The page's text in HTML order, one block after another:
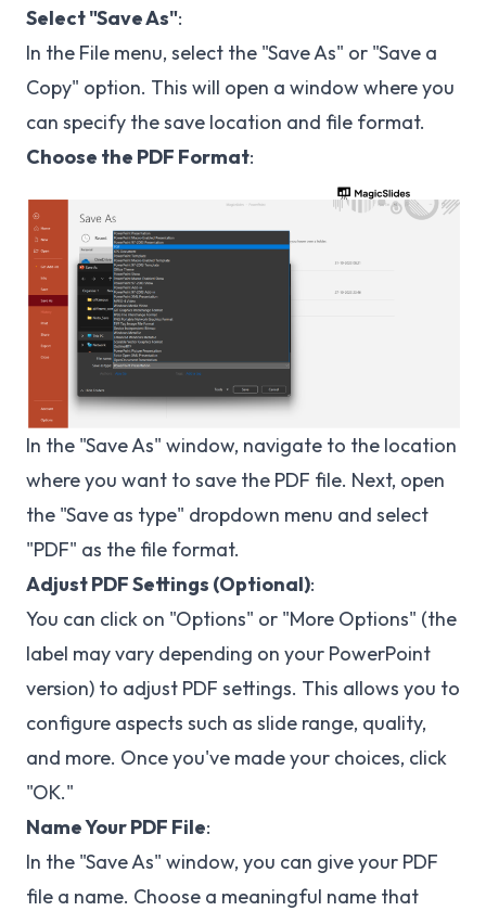
Select "Save As":
In the File menu, select the "Save As" or "Save a
Copy" option. This will open a window where you
can specify the save location and file format.
Choose the PDF Format:
In the "Save As" window, navigate to the location
where you want to save the PDF file. Next, open
the "Save as type" dropdown menu and select
"PDF" as the file format.
Adjust PDF Settings (Optional):
You can click on "Options" or "More Options" (the
label may vary depending on your PowerPoint
version) to adjust PDF settings. This allows you to
configure aspects such as slide range, quality,
and more. Once you've made your choices, click
"OK."
Name Your PDF File:
In the "Save As" window, you can give your PDF
file a name. Choose a meaningful name that